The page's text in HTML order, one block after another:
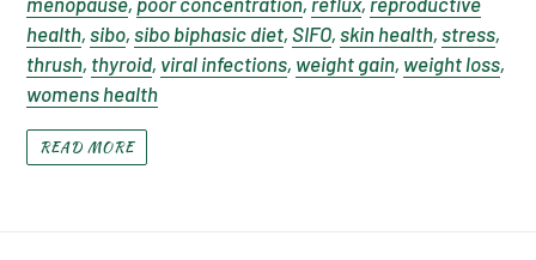
health, sibo, sibo biphasic diet, SIFO, skin health, stress,
thrush, thyroid, viral infections, weight gain, weight loss,
womens health
READ MORE